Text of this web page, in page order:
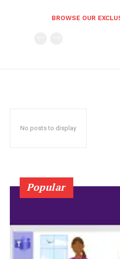
BROWSE OUR
No posts to display
Popular